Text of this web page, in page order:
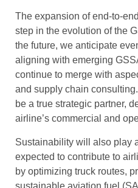
The expansion of end-to-
step in the evolution of the
the future, we anticipate
aligning with emerging
continue to merge with
and supply chain
be a true strategic partner,
airline’s commercial and
Sustainability will also play
expected to contribute to
by optimizing truck routes,
sustainable aviation fuel